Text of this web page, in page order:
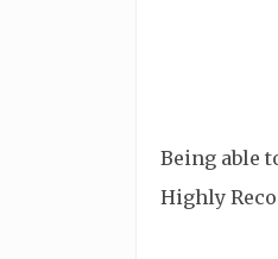
Being able
Highly